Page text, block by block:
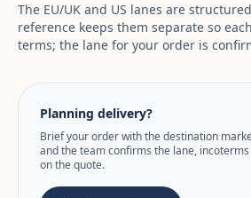
The EU/UK and US lanes are
reference keeps them separate so
terms; the lane for your order is
Planning delivery?
Brief your order with the destination
and the team confirms the lane,
on the quote.